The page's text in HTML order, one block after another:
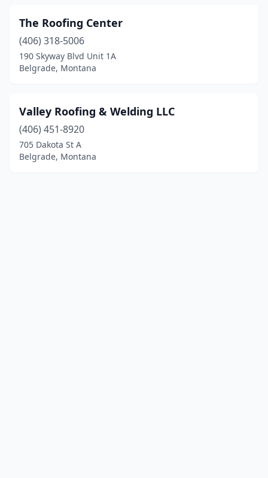
The Roofing Center
(406) 318-5006
190 Skyway Blvd Unit 1A
Belgrade, Montana
Valley Roofing & Welding LLC
(406) 451-8920
705 Dakota St A
Belgrade, Montana